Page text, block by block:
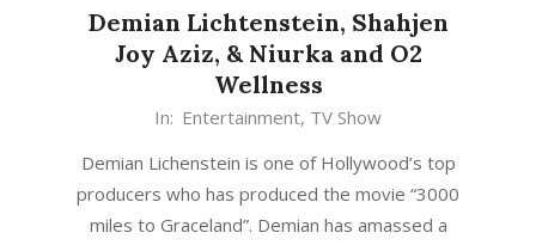
Demian Lichtenstein, Shahjen
Joy Aziz, & Niurka and O2
Wellness
In: Entertainment, TV Show
Demian Lichenstein is one of Hollywood’s top
producers who has produced the movie “3000
miles to Graceland”. Demian has amassed a